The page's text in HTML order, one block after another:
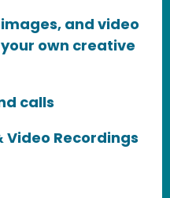
and video
own creative
calls
Video Recordings